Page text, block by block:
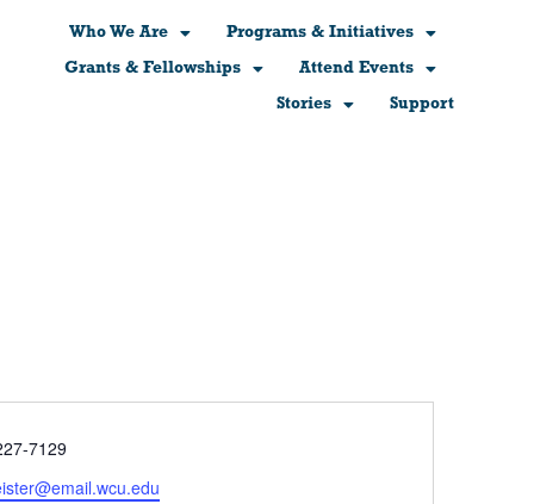
Who We Are
Programs & Initiatives
Grants & Fellowships
Attend Events
Stories
Support
7129